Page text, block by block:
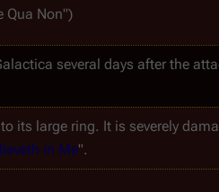
Qua Non")
several days after the
its large ring. It is severely
in Me".